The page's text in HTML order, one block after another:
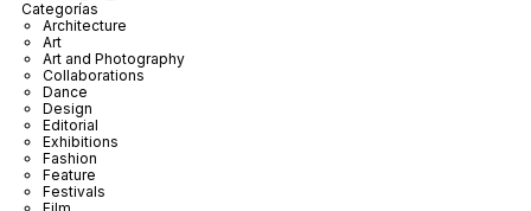
Categorías
Architecture
Art
Art and Photography
Collaborations
Dance
Design
Editorial
Exhibitions
Fashion
Feature
Festivals